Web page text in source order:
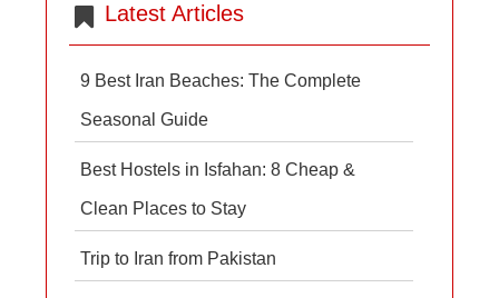
Latest Articles
9 Best Iran Beaches: The Complete
Seasonal Guide
Best Hostels in Isfahan: 8 Cheap &
Clean Places to Stay
Trip to Iran from Pakistan